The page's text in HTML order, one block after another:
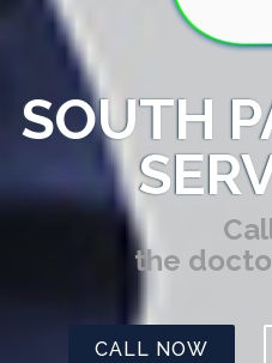
SOUTH
the
CALL NOW